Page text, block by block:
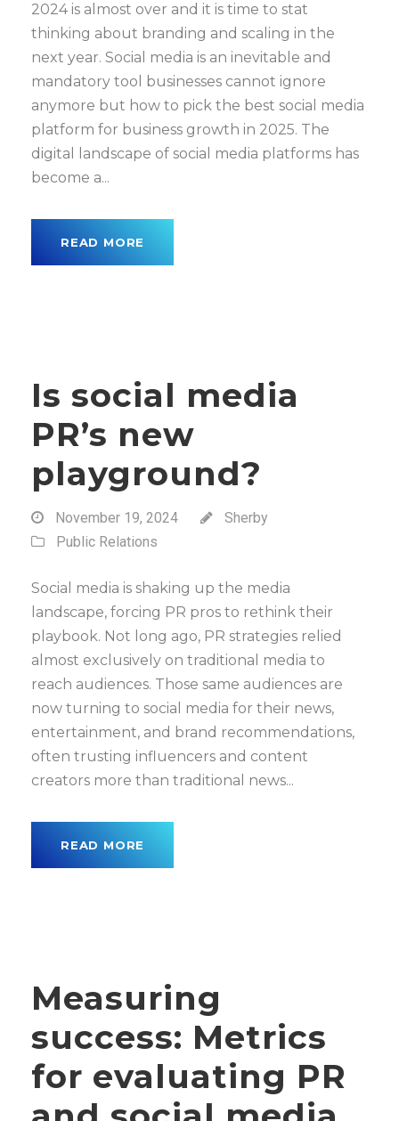
2024 is almost over and it is time to stat
thinking about branding and scaling in the
next year. Social media is an inevitable and
mandatory tool businesses cannot ignore
anymore but how to pick the best social media
platform for business growth in 2025. The
digital landscape of social media platforms has
become a...
READ MORE
Is social media
PR’s new
playground?
November 19, 2024
Sherby
Public Relations
Social media is shaking up the media
landscape, forcing PR pros to rethink their
playbook. Not long ago, PR strategies relied
almost exclusively on traditional media to
reach audiences. Those same audiences are
now turning to social media for their news,
entertainment, and brand recommendations,
often trusting influencers and content
creators more than traditional news...
READ MORE
Measuring
success: Metrics
for evaluating PR